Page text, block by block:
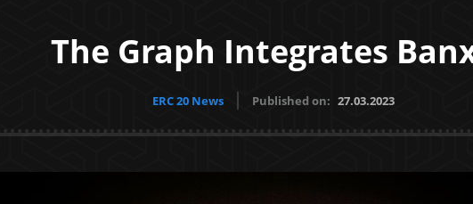
The Graph Integrates
ERC 20 News Published on: 27.03.2023